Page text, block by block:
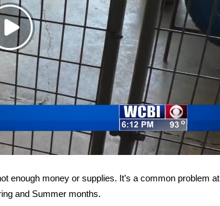
Play
Video
enough money or supplies. It’s a common problem at
and Summer months.